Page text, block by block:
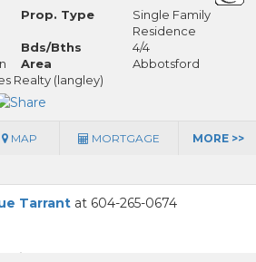
Prop. Type
Single Family
Residence
Bds/Bths
4/4
Area
Abbotsford
Realty (langley)
MAP MORTGAGE MORE >>
Tarrant at 604-265-0674